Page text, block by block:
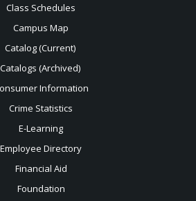
Class Schedules
Campus Map
Catalog (Current)
Catalogs (Archived)
Information
Crime Statistics
E-Learning
Employee Directory
Financial Aid
Foundation